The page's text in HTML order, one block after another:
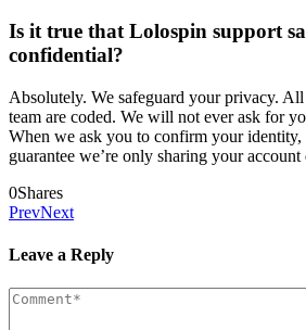
Is it true that Lolospin support
confidential?
Absolutely. We safeguard your privacy.
team are coded. We will not ever ask for
When we ask you to confirm your identity,
guarantee we’re only sharing your
0Shares
PrevNext
Leave a Reply